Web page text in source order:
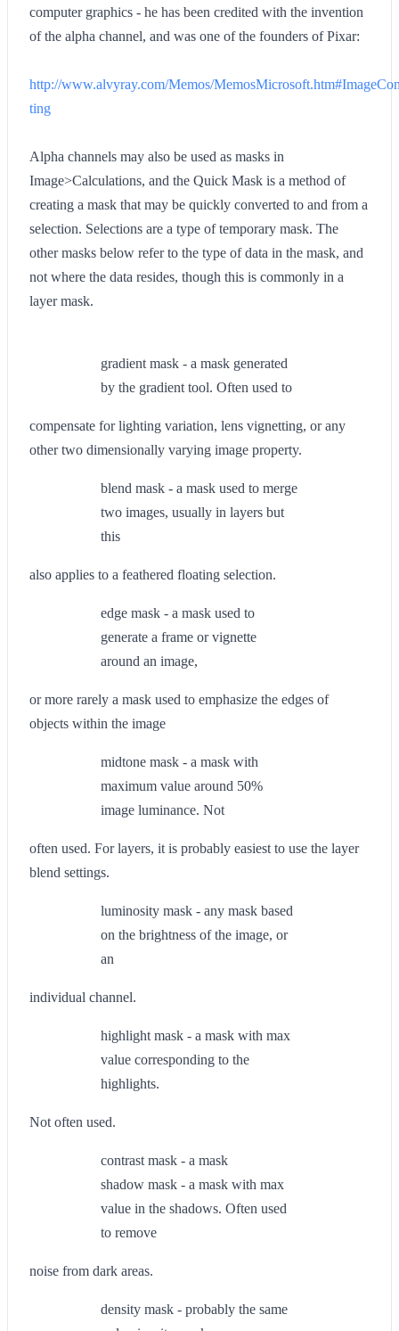
computer graphics - he has been credited with the invention
of the alpha channel, and was one of the founders of Pixar:
http://www.alvyray.com/Memos/
ting
Alpha channels may also be used as masks in
Image>Calculations, and the Quick Mask is a method of
creating a mask that may be quickly converted to and from a
selection. Selections are a type of temporary mask. The
other masks below refer to the type of data in the mask, and
not where the data resides, though this is commonly in a
layer mask.
gradient mask - a mask generated
by the gradient tool. Often used to
compensate for lighting variation, lens vignetting, or any
other two dimensionally varying image property.
blend mask - a mask used to merge
two images, usually in layers but
this
also applies to a feathered floating selection.
edge mask - a mask used to
generate a frame or vignette
around an image,
or more rarely a mask used to emphasize the edges of
objects within the image
midtone mask - a mask with
maximum value around 50%
image luminance. Not
often used. For layers, it is probably easiest to use the layer
blend settings.
luminosity mask - any mask based
on the brightness of the image, or
an
individual channel.
highlight mask - a mask with max
value corresponding to the
highlights.
Not often used.
contrast mask - a mask
shadow mask - a mask with max
value in the shadows. Often used
to remove
noise from dark areas.
density mask - probably the same